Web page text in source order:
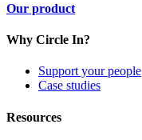
Our product
Why Circle In?
Support your people
Case studies
Resources